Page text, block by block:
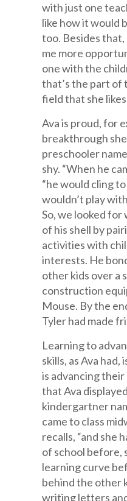
with just one
like how it would
too. Besides
me more
one with the
that’s the part of
field that she
Ava is proud, for
breakthrough
preschooler
shy. “When he
“he would cling
wouldn’t play
So, we looked for
of his shell by
activities with
interests. He
other kids over a
construction
Mouse. By the
Tyler had made
Learning to
skills, as Ava had,
is advancing their
that Ava
kindergartner
came to class
recalls, “and she
of school before,
learning curve
behind the other
writing letters